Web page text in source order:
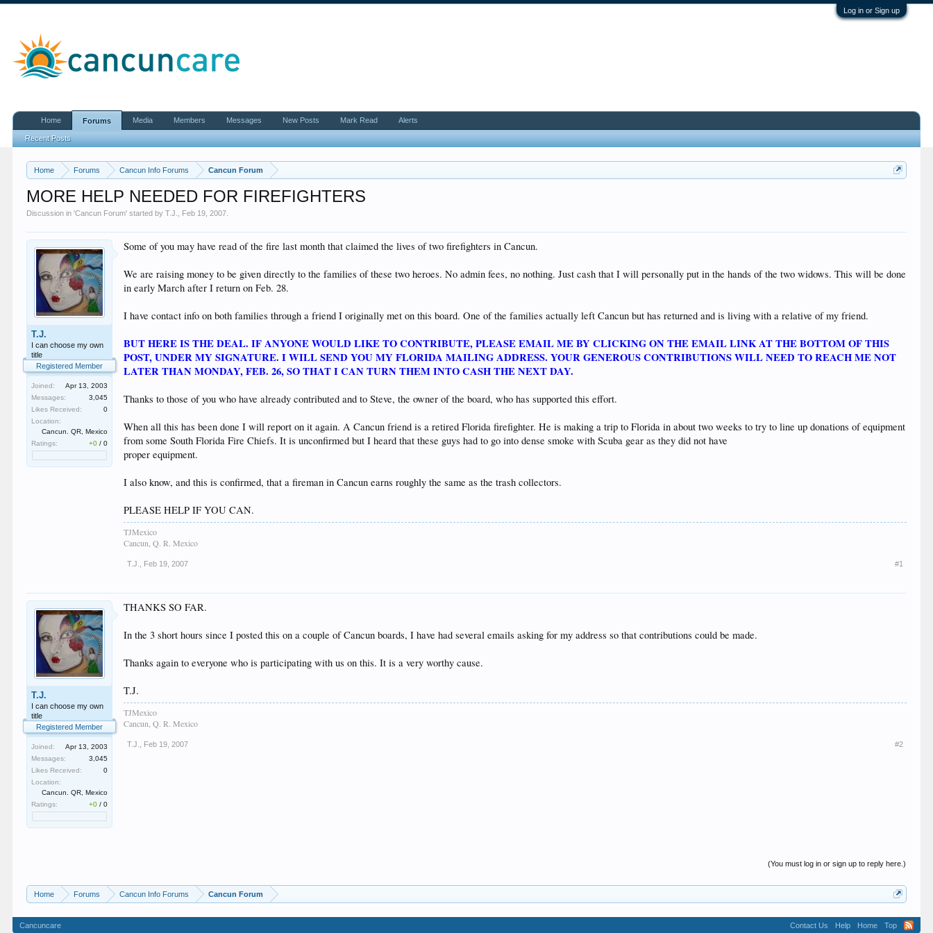
Log in or Sign up
Home Forums Cancun Info Forums Cancun Forum
MORE HELP NEEDED FOR FIREFIGHTERS
Discussion in 'Cancun Forum' started byT.J. Feb 19, 2007
T.J.
I can choose my own
title
Registered Member
Joined:
Apr 13, 2003
Messages:
3,045
Likes Received:
0
Location:
Cancun. QR, Mexico
Ratings:
+0 /0
Some of you may have read of the fire last month that claimed the lives of two firefighters in Cancun.
We are raising money to be given directly to the families of these two heroes. No admin fees, no nothing. Just cash that I will personally put in the hands of the two widows. This will be done
in early March after I return on Feb. 28.
I have contact info on both families through a friend I originally met on this board. One of the families actually left Cancun but has returned and is living with a relative of my friend.
BUT HERE IS THE DEAL. IF ANYONE WOULD LIKE TO CONTRIBUTE, PLEASE EMAIL ME BY CLICKING ON THE EMAIL LINK AT THE BOTTOM OF THIS
POST, UNDER MY SIGNATURE. I WILL SEND YOU MY FLORIDA MAILING ADDRESS. YOUR GENEROUS CONTRIBUTIONS WILL NEED TO REACH ME NOT
LATER THAN MONDAY, FEB. 26, SO THAT I CAN TURN THEM INTO CASH THE NEXT DAY.
Thanks to those of you who have already contributed and to Steve, the owner of the board, who has supported this effort.
When all this has been done I will report on it again. A Cancun friend is a retired Florida firefighter. He is making a trip to Florida in about two weeks to try to line up donations of equipment
from some South Florida Fire Chiefs. It is unconfirmed but I heard that these guys had to go into dense smoke with Scuba gear as they did not have
proper equipment.
I also know, and this is confirmed, that a fireman in Cancun earns roughly the same as the trash collectors.
PLEASE HELP IF YOU CAN.
TJMexico
Cancun, Q. R. Mexico
T.J. Feb 19, 2007 #1
T.J.
I can choose my own
title
Registered Member
Joined:
Apr 13, 2003
Messages:
3,045
Likes Received:
0
Location:
Cancun. QR, Mexico
Ratings:
+0 /0
THANKS SO FAR.
In the 3 short hours since I posted this on a couple of Cancun boards, I have had several emails asking for my address so that contributions could be made.
Thanks again to everyone who is participating with us on this. It is a very worthy cause.
T.J.
TJMexico
Cancun, Q. R. Mexico
T.J. Feb 19, 2007 #2
(You must log in or sign up to reply here.)
Home Forums Cancun Info Forums Cancun Forum
Home Forums
Recent Posts
Media Members Messages New Posts Mark Read Alerts
Cancuncare Contact Us Help Home Top